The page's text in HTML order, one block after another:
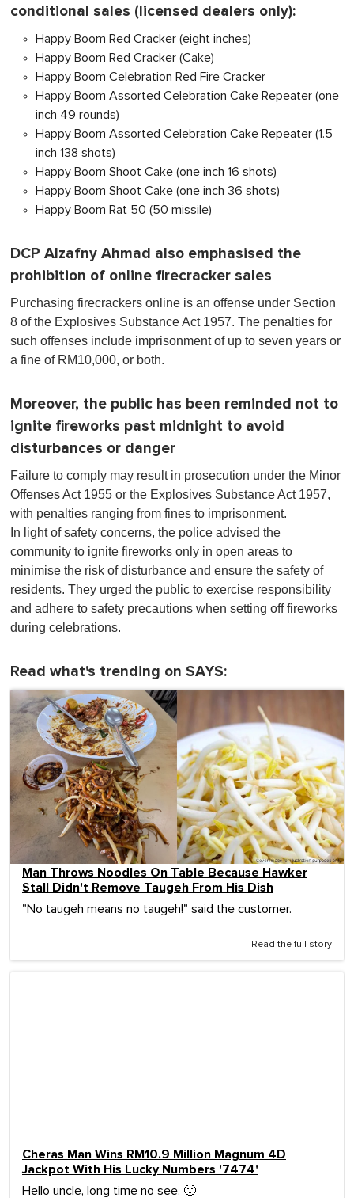
conditional sales (licensed dealers only):
Happy Boom Red Cracker (eight inches)
Happy Boom Red Cracker (Cake)
Happy Boom Celebration Red Fire Cracker
Happy Boom Assorted Celebration Cake Repeater (one
inch 49 rounds)
Happy Boom Assorted Celebration Cake Repeater (1.5
inch 138 shots)
Happy Boom Shoot Cake (one inch 16 shots)
Happy Boom Shoot Cake (one inch 36 shots)
Happy Boom Rat 50 (50 missile)
DCP Alzafny Ahmad also emphasised the
prohibition of online firecracker sales
Purchasing firecrackers online is an offense under Section
8 of the Explosives Substance Act 1957. The penalties for
such offenses include imprisonment of up to seven years or
a fine of RM10,000, or both.
Moreover, the public has been reminded not to
ignite fireworks past midnight to avoid
disturbances or danger
Failure to comply may result in prosecution under the Minor
Offenses Act 1955 or the Explosives Substance Act 1957,
with penalties ranging from fines to imprisonment.
In light of safety concerns, the police advised the
community to ignite fireworks only in open areas to
minimise the risk of disturbance and ensure the safety of
residents. They urged the public to exercise responsibility
and adhere to safety precautions when setting off fireworks
during celebrations.
Read what's trending on SAYS:
Man Throws Noodles On Table Because Hawker
Stall Didn't Remove Taugeh From His Dish
"No taugeh means no taugeh!" said the customer.
Read the full story
Cheras Man Wins RM10.9 Million Magnum 4D
Jackpot With His Lucky Numbers '7474'
Hello uncle, long time no see. 🙂